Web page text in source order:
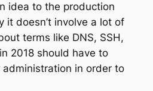
idea to the production
it doesn’t involve a lot of
terms like DNS, SSH,
2018 should have to
in order to